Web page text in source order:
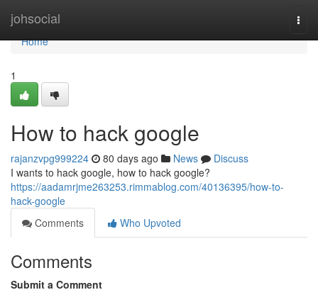
johsocial
Home
Home
1
How to hack google
rajanzvpg999224 80 days ago News
Discuss
I wants to hack google, how to hack google?
https://aadamrjme263253.rimmablog.com/40136395/how-to-
hack-google
Comments
Who Upvoted
Comments
Submit a Comment